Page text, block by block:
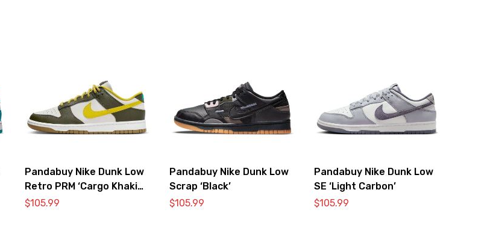
Pandabuy Nike Dunk Low
Retro PRM ‘Cargo Khaki
Vivid Sulfur’
$105.99
Pandabuy Nike Dunk Low
Scrap ‘Black’
$105.99
Pandabuy Nike Dunk Low
SE ‘Light Carbon’
$105.99